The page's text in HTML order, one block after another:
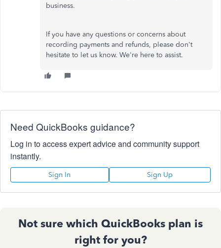
business.
If you have any questions or concerns about
recording payments and refunds, please don't
hesitate to let us know. We're here to assist.
Need QuickBooks guidance?
Log in to access expert advice and community support
instantly.
Sign In Sign Up
Not sure which QuickBooks plan is
right for you?